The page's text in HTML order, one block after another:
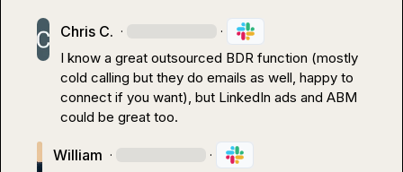
Chris C. · ·
I know a great outsourced BDR function (mostly
cold calling but they do emails as well, happy to
connect if you want), but LinkedIn ads and ABM
could be great too.
William · ·